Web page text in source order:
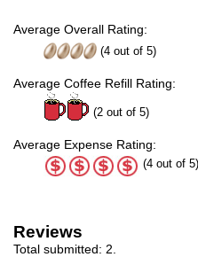
Average Overall Rating:
(4 out of 5)
Average Coffee Refill Rating:
(2 out of 5)
Average Expense Rating:
(4 out of 5)
Reviews
Total submitted: 2